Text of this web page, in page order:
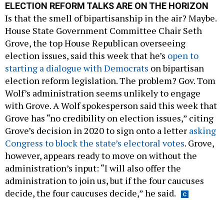
ELECTION REFORM TALKS ARE ON THE HORIZON
Is that the smell of bipartisanship in the air? Maybe.
House State Government Committee Chair Seth
Grove, the top House Republican overseeing
election issues, said this week that he’s open to
starting a dialogue with Democrats on bipartisan
election reform legislation. The problem? Gov. Tom
Wolf’s administration seems unlikely to engage
with Grove. A Wolf spokesperson said this week that
Grove has “no credibility on election issues,” citing
Grove’s decision in 2020 to sign onto a letter asking
Congress to block the state’s electoral votes. Grove,
however, appears ready to move on without the
administration’s input: “I will also offer the
administration to join us, but if the four caucuses
decide, the four caucuses decide,” he said.